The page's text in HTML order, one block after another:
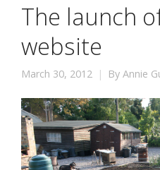
The launch
website
March 30, 2012 By Annie